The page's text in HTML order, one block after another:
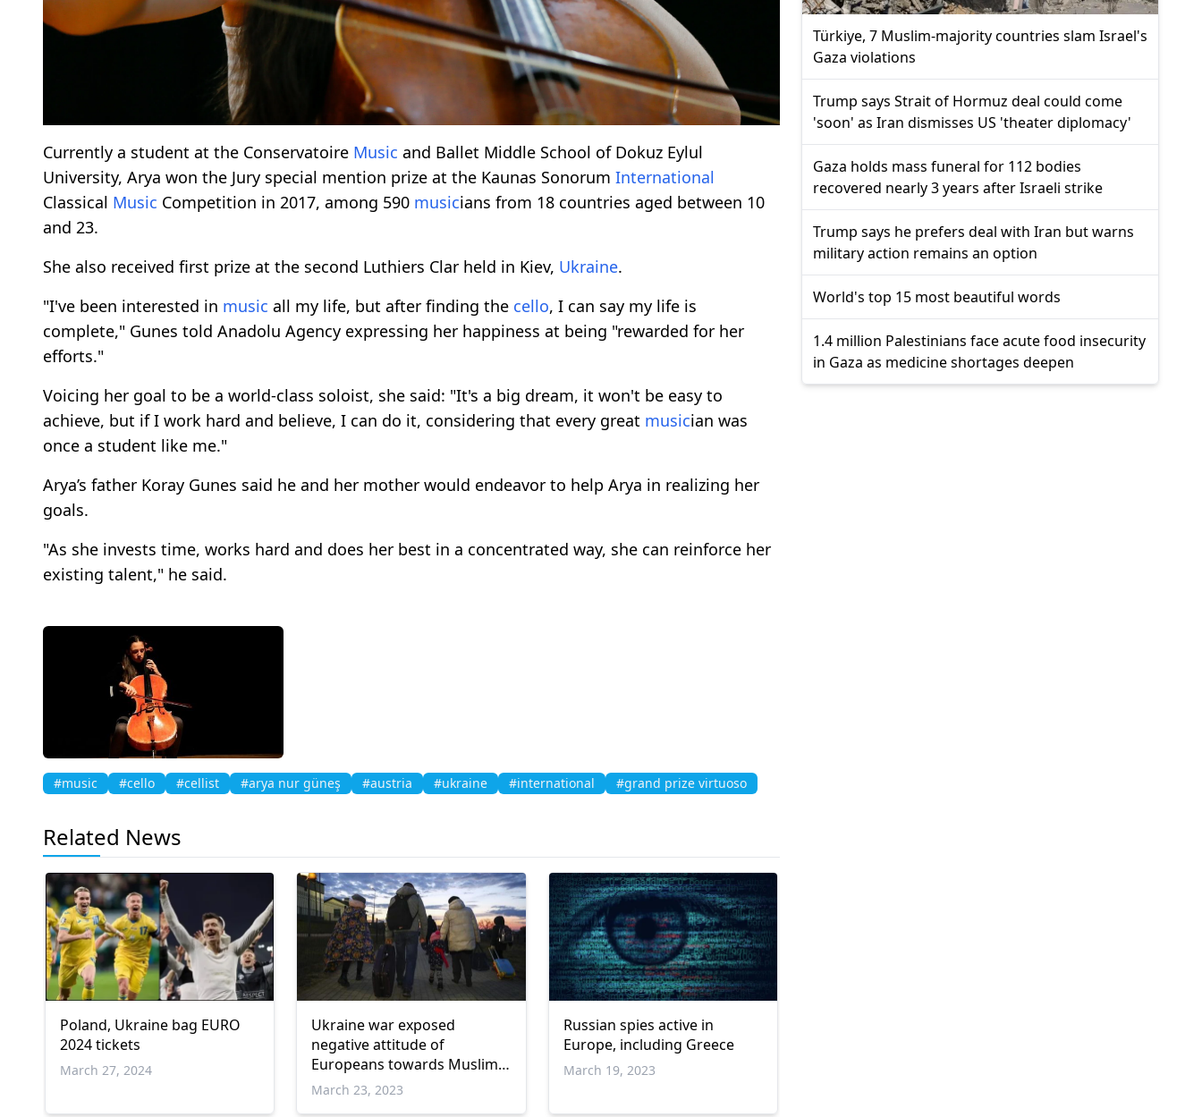
Currently a student at the Conservatoire Music and Ballet Middle School of Dokuz Eylul
University, Arya won the Jury special mention prize at the Kaunas Sonorum International
Classical Music Competition in 2017, among 590 musicians from 18 countries aged between 10
and 23.
She also received first prize at the second Luthiers Clar held in Kiev, Ukraine.
"I've been interested in music all my life, but after finding the cello, I can say my life is
complete," Gunes told Anadolu Agency expressing her happiness at being "rewarded for her
efforts."
Voicing her goal to be a world-class soloist, she said: "It's a big dream, it won't be easy to
achieve, but if I work hard and believe, I can do it, considering that every great musician was
once a student like me."
Arya’s father Koray Gunes said he and her mother would endeavor to help Arya in realizing her
goals.
"As she invests time, works hard and does her best in a concentrated way, she can reinforce her
existing talent," he said.
#music #cello #cellist #arya nur güneş #austria #ukraine #international #grand prize virtuoso
Related News
Poland, Ukraine bag EURO
2024 tickets
March 27, 2024
Ukraine war exposed
negative attitude of
Europeans towards Muslim
refugees: Report
March 23, 2023
Russian spies active in
Europe, including Greece
March 19, 2023
Türkiye, 7 Muslim-majority countries slam Israel's
Gaza violations
Trump says Strait of Hormuz deal could come
'soon' as Iran dismisses US 'theater diplomacy'
Gaza holds mass funeral for 112 bodies
recovered nearly 3 years after Israeli strike
Trump says he prefers deal with Iran but warns
military action remains an option
World's top 15 most beautiful words
1.4 million Palestinians face acute food insecurity
in Gaza as medicine shortages deepen